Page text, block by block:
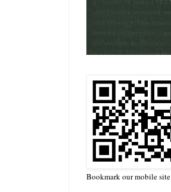
Bookmark our mobile site